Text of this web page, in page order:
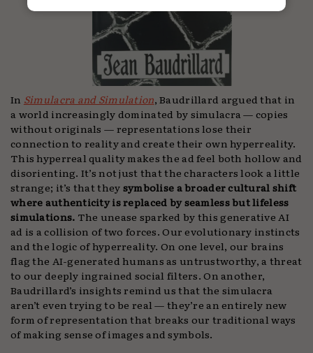
In Simulacra and Simulation, Baudrillard argued that in
a world increasingly dominated by simulacra — copies
without originals — representations lose their
connection to reality and create their own hyperreality.
This hyperreal quality makes the ad feel both hollow and
disorienting. It’s not just that the characters look a little
strange; it’s that theysymbolise a broader cultural shift
where authenticity is replaced by seamless but lifeless
simulations. The unease sparked by this generative AI
ad is a collision of two forces. Our evolutionary instincts
and the logic of hyperreality. On one level, our brains
flag the AI-generated humans as untrustworthy, a threat
to our deeply ingrained social filters. On another,
Baudrillard’s insights remind us that the simulacra
aren’t even trying to be real — they’re an entirely new
form of representation that breaks our traditional ways
of making sense of images and symbols.